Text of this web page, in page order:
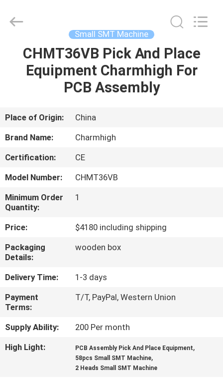
HOME
PRODUCTS
VIDEOS
US
FACTORY
TOUR
QUALITY
CONTROL
CONTACT
US
NEWS
TECHNOLOGY
LIMITED.
Small SMT Machine
CHMT36VB Pick And Place
Equipment Charmhigh For
PCB Assembly
Place of Origin:
China
Brand Name:
Charmhigh
Certification:
CE
Model Number:
CHMT36VB
Minimum Order
Quantity:
1
Price:
$4180 including shipping
Packaging
Details:
wooden box
Delivery Time:
1-3 days
Payment
Terms:
T/T, PayPal, Western Union
Supply Ability:
200 Per month
High Light:
PCB Assembly Pick And Place Equipment,
58pcs Small SMT Machine,
2 Heads Small SMT Machine